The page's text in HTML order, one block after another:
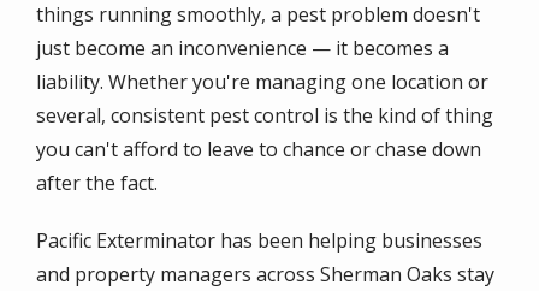
things running smoothly, a pest problem doesn't
just become an inconvenience — it becomes a
liability. Whether you're managing one location or
several, consistent pest control is the kind of thing
you can't afford to leave to chance or chase down
after the fact.
Pacific Exterminator has been helping businesses
and property managers across Sherman Oaks stay